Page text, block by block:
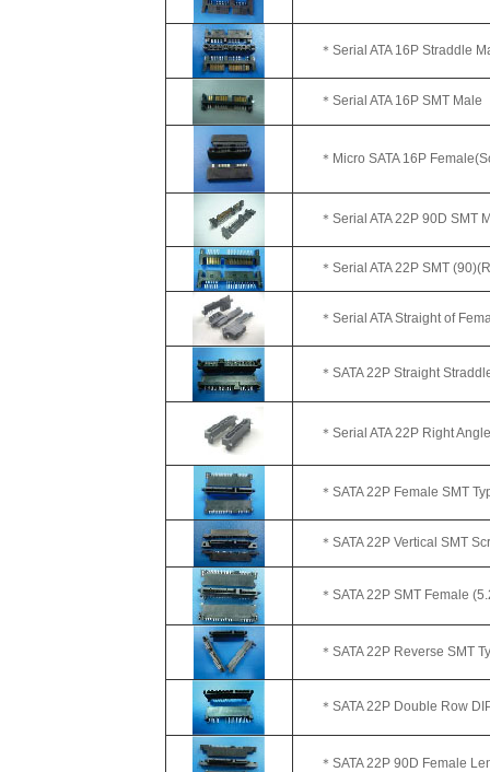
＊Serial ATA 16P Straddle
＊ Serial ATA 16P SMT Male
＊Micro SATA 16P
＊Serial ATA 22P 90D SMT
＊Serial ATA 22P SMT
＊Serial ATA Straight of
＊SATA 22P Straight
＊Serial ATA 22P Right
＊SATA 22P Female SMT
＊SATA 22P Vertical SMT
＊SATA 22P SMT Female
＊SATA 22P Reverse SMT
＊SATA 22P Double Row
＊SATA 22P 90D Female